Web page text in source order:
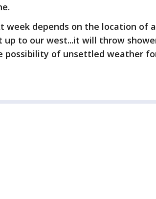
week depends on the location of
up to our west...it will throw
possibility of unsettled weather